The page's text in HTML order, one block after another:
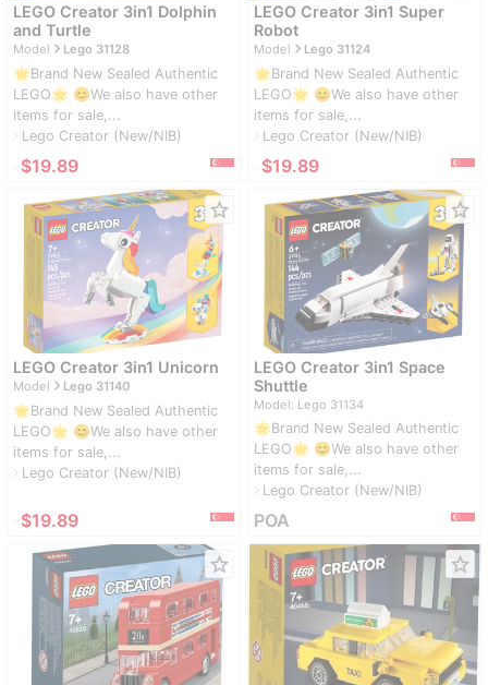
LEGO Creator 3in1 Dolphin
and Turtle
Modelnavigate_nextLego 31128
🌟Brand New Sealed Authentic
LEGO🌟 😊We also have other
items for sale,...
navigate_nextLego Creator (New/NIB)
$19.89
LEGO Creator 3in1 Super
Robot
Modelnavigate_nextLego 31124
🌟Brand New Sealed Authentic
LEGO🌟 😊We also have other
items for sale,...
navigate_nextLego Creator (New/NIB)
$19.89
star_border
LEGO Creator 3in1 Unicorn
Modelnavigate_nextLego 31140
🌟Brand New Sealed Authentic
LEGO🌟 😊We also have other
items for sale,...
navigate_nextLego Creator (New/NIB)
$19.89
star_border
LEGO Creator 3in1 Space
Shuttle
Model: Lego 31134
🌟Brand New Sealed Authentic
LEGO🌟 😊We also have other
items for sale,...
navigate_nextLego Creator (New/NIB)
POA
star_border star_border